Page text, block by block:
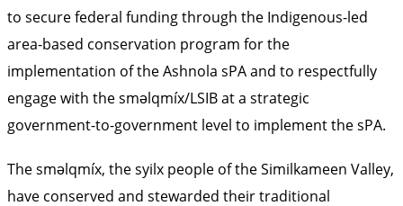
to secure federal funding through the Indigenous-led
area-based conservation program for the
implementation of the Ashnola sPA and to respectfully
engage with the sməlqmíx/LSIB at a strategic
government-to-government level to implement the sPA.
The sməlqmíx, the syilx people of the Similkameen Valley,
have conserved and stewarded their traditional